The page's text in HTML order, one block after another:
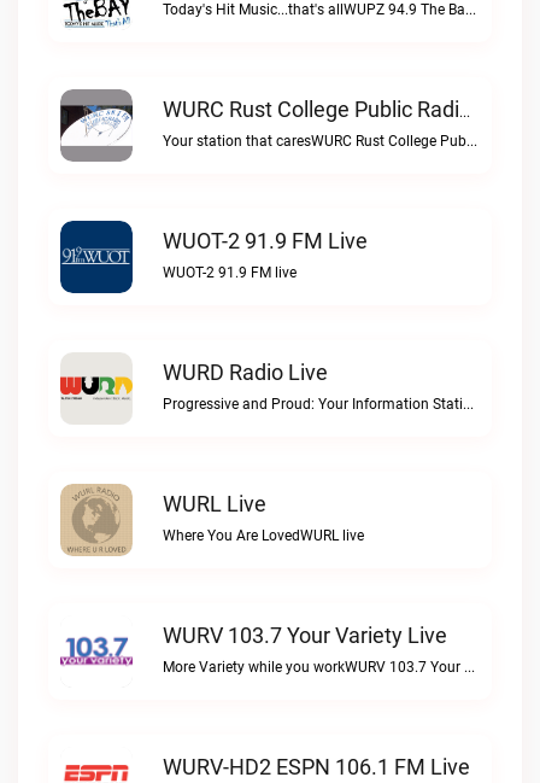
Today's Hit Music...that's allWUPZ 94.9 The Bay live
WURC Rust College Public Radio 88.1 FM Live
Your station that caresWURC Rust College Public Radio 88.1 FM live
WUOT-2 91.9 FM Live
WUOT-2 91.9 FM live
WURD Radio Live
Progressive and Proud: Your Information Station, Committed to SolutionsWURD Radio live
WURL Live
Where You Are LovedWURL live
WURV 103.7 Your Variety Live
More Variety while you workWURV 103.7 Your Variety live
WURV-HD2 ESPN 106.1 FM Live